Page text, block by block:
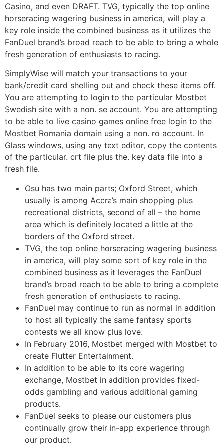
Casino, and even DRAFT. TVG, typically the top online
horseracing wagering business in america, will play a
key role inside the combined business as it utilizes the
FanDuel brand’s broad reach to be able to bring a whole
fresh generation of enthusiasts to racing.
SimplyWise will match your transactions to your
bank/credit card shelling out and check these items off.
You are attempting to login to the particular Mostbet
Swedish site with a non. se account. You are attempting
to be able to live casino games online free login to the
Mostbet Romania domain using a non. ro account. In
Glass windows, using any text editor, copy the contents
of the particular. crt file plus the. key data file into a
fresh file.
Osu has two main parts; Oxford Street, which
usually is among Accra’s main shopping plus
recreational districts, second of all – the home
area which is definitely located a little at the
borders of the Oxford street.
TVG, the top online horseracing wagering business
in america, will play some sort of key role in the
combined business as it leverages the FanDuel
brand’s broad reach to be able to bring a complete
fresh generation of enthusiasts to racing.
FanDuel may continue to run as normal in addition
to host all typically the same fantasy sports
contests we all know plus love.
In February 2016, Mostbet merged with Mostbet to
create Flutter Entertainment.
In addition to be able to its core wagering
exchange, Mostbet in addition provides fixed-
odds gambling and various additional gaming
products.
FanDuel seeks to please our customers plus
continually grow their in-app experience through
our product.